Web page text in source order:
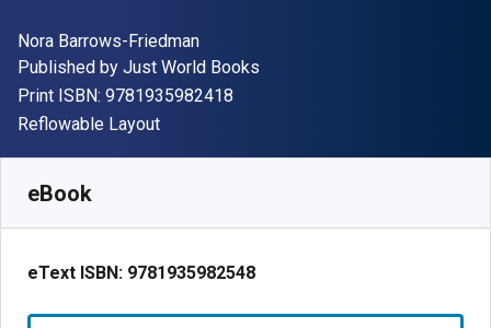
Author(s)
Nora Barrows-Friedman
Publisher
Published by Just World Books
Print ISBN: 9781935982418
Format
Reflowable Layout
eBook
eText ISBN: 9781935982548